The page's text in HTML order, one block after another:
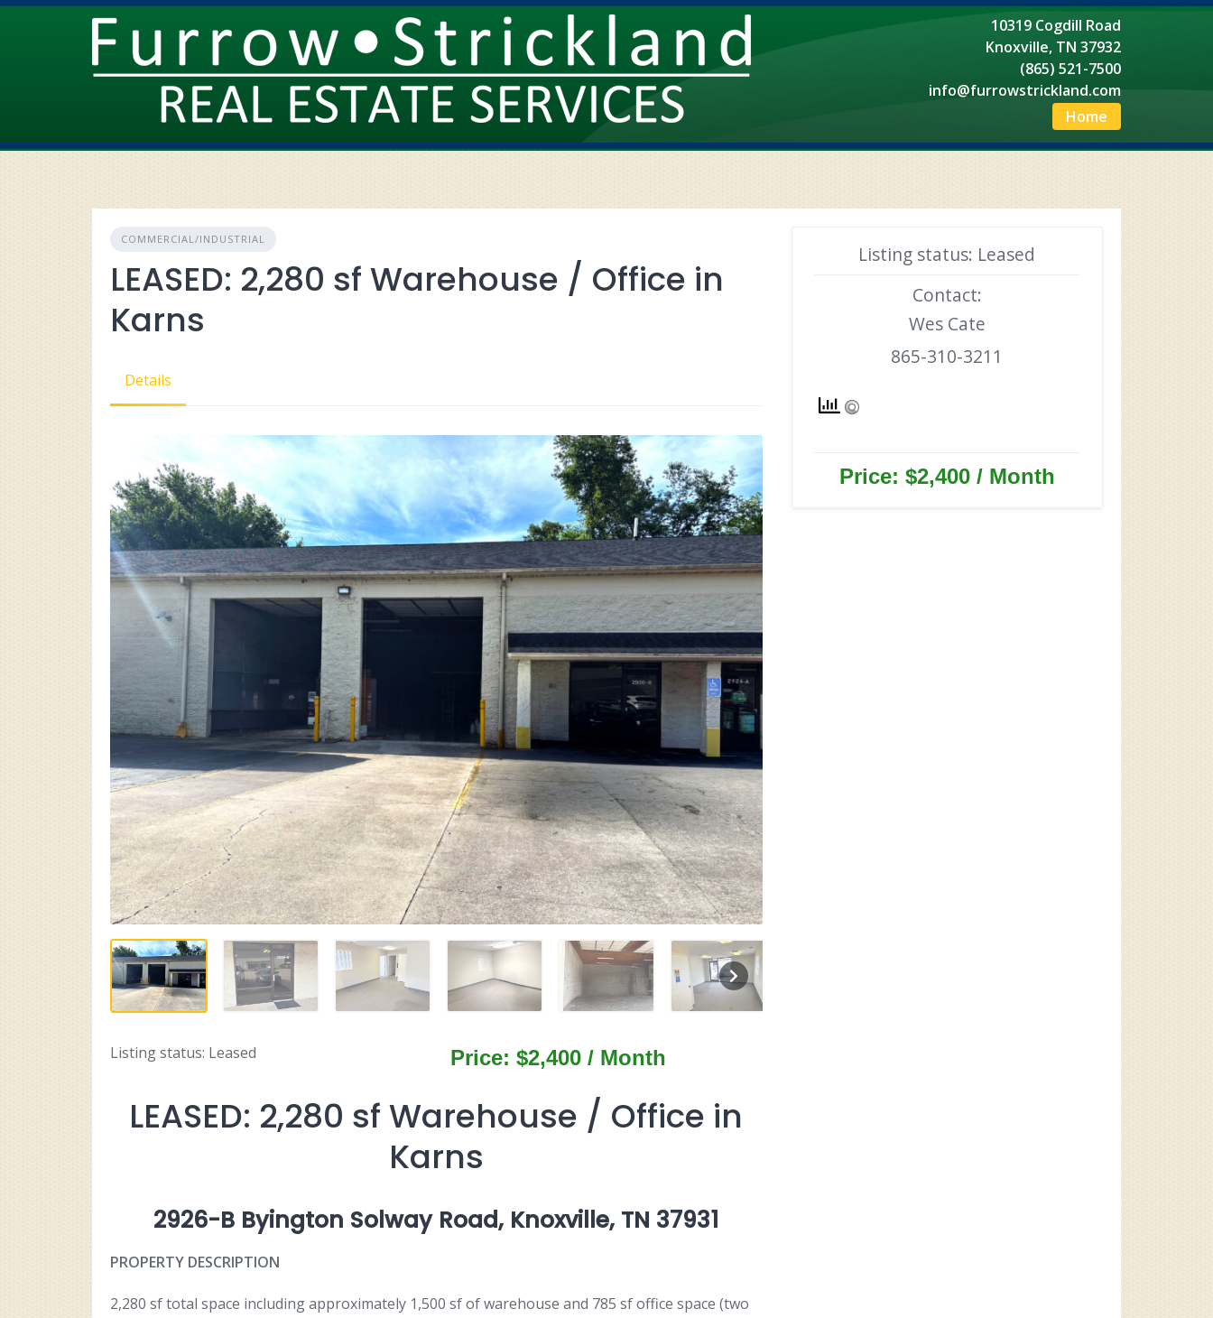
Skip
10319 Cogdill Road
Knoxville, TN 37932
(865) 521-7500
info@furrowstrickland.com
Home
COMMERCIAL/INDUSTRIAL
LEASED: 2,280 sf Warehouse / Office in
Karns
Details
Listing status: Leased Price: $2,400 / Month
LEASED: 2,280 sf Warehouse / Office in
Karns
2926-B Byington Solway Road, Knoxville, TN 37931
PROPERTY DESCRIPTION
2,280 sf total space including approximately 1,500 sf of warehouse and 785 sf office space (two
Listing status: Leased
Contact:
Wes Cate
865-310-3211
Price: $2,400 / Month